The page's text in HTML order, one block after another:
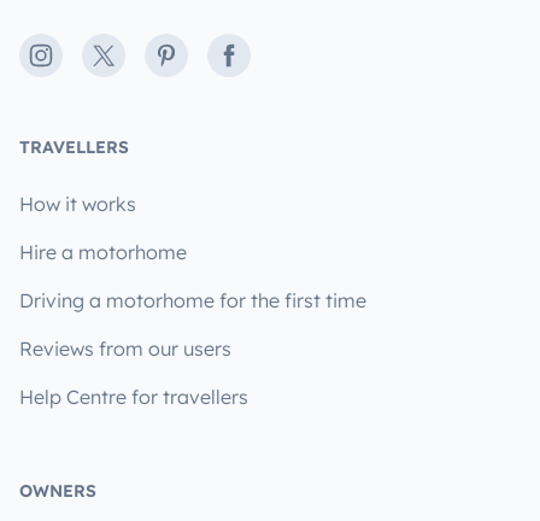
Instagram
X PinterestFacebook
TRAVELLERS
How it works
Hire a motorhome
Driving a motorhome for the first time
Reviews from our users
Help Centre for travellers
OWNERS